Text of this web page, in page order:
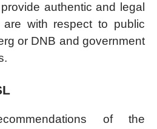
authentic and legal
are with respect to public
or DNB and government
of the